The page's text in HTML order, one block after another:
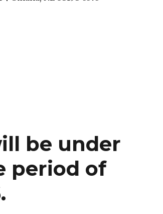
be under
period of